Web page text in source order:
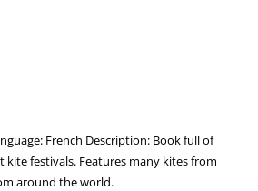
French Description: Book full of
kite festivals. Features many kites from
around the world.